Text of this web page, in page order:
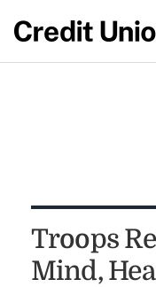
Troops
Mind,